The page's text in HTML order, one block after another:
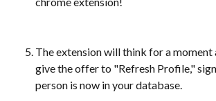
The extension will think for a moment
give the offer to "Refresh Profile,"
person is now in your database.